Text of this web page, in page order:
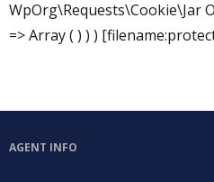
WpOrg\Requests\Cookie\Jar
=> Array ( ) ) )
AGENT INFO